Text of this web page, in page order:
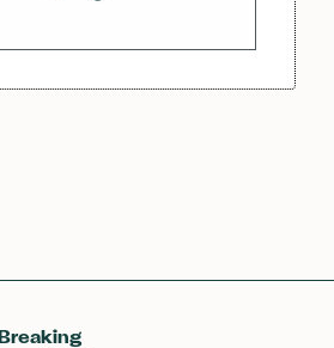
Breaking